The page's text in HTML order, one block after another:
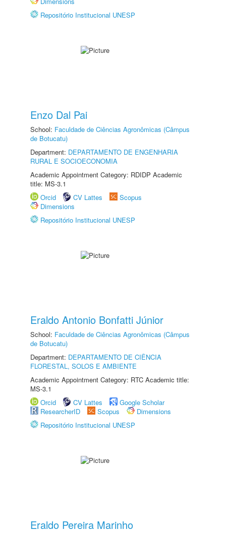
Repositório Institucional UNESP
Enzo Dal Pai
School: Faculdade de Ciências Agronômicas (Câmpus
de Botucatu)
Department: DEPARTAMENTO DE ENGENHARIA
RURAL E SOCIOECONOMIA
Academic Appointment Category: RDIDP Academic
title: MS-3.1
Orcid
CV Lattes
Scopus
Dimensions
Repositório Institucional UNESP
Eraldo Antonio Bonfatti Júnior
School: Faculdade de Ciências Agronômicas (Câmpus
de Botucatu)
Department: DEPARTAMENTO DE CIÊNCIA
FLORESTAL, SOLOS E AMBIENTE
Academic Appointment Category: RTC Academic title:
MS-3.1
Orcid
CV Lattes
Google Scholar
ResearcherID
Scopus
Dimensions
Repositório Institucional UNESP
Eraldo Pereira Marinho